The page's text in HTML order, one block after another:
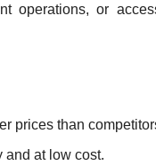
operations, or
prices than
and at low cost.